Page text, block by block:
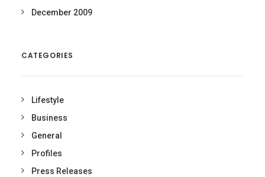
December 2009
CATEGORIES
Lifestyle
Business
General
Profiles
Press Releases